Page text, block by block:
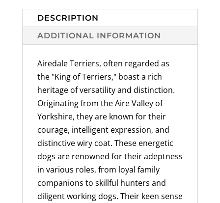
Designs
Available,
100%
Made
quantity
DESCRIPTION
ADDITIONAL INFORMATION
Airedale Terriers, often regarded as
the "King of Terriers," boast a rich
heritage of versatility and distinction.
Originating from the Aire Valley of
Yorkshire, they are known for their
courage, intelligent expression, and
distinctive wiry coat. These energetic
dogs are renowned for their adeptness
in various roles, from loyal family
companions to skillful hunters and
diligent working dogs. Their keen sense